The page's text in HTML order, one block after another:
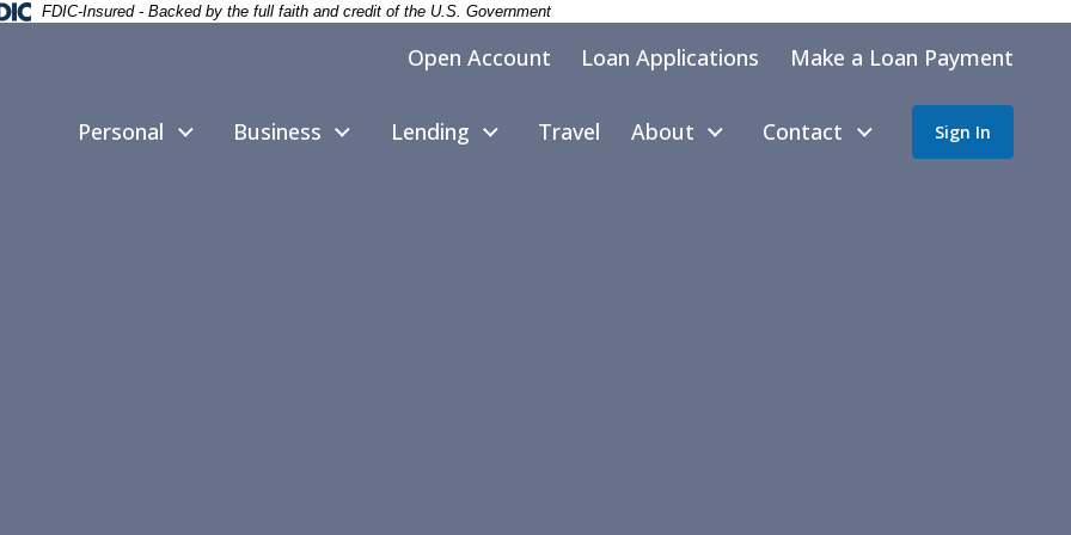
Deposit Insurance Corporation -
FDIC-Insured - Backed by the full faith and credit of the U.S. Government
Open Account Loan Applications Make a Loan Payment
Personal Business Lending Travel About Contact Sign In